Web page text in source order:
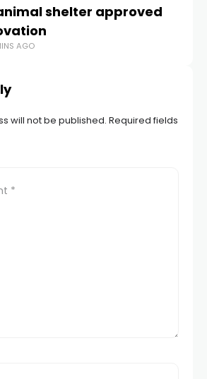
shelter approved
AGO
will not be published. Required fields